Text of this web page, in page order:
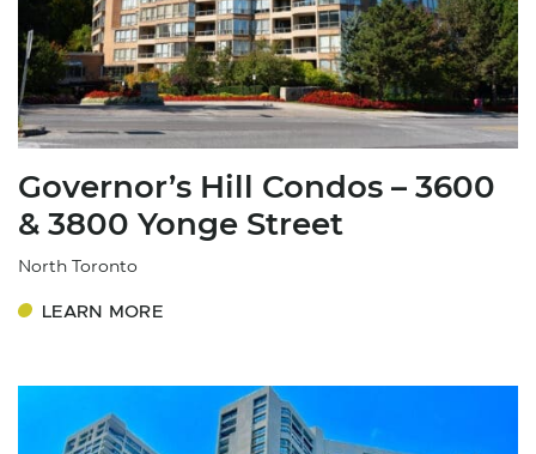
Governor’s Hill Condos – 3600
& 3800 Yonge Street
North Toronto
LEARN MORE